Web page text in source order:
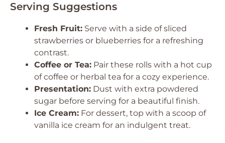
Serving Suggestions
Fresh Fruit: Serve with a side of sliced
strawberries or blueberries for a refreshing
contrast.
Coffee or Tea: Pair these rolls with a hot cup
of coffee or herbal tea for a cozy experience.
Presentation: Dust with extra powdered
sugar before serving for a beautiful finish.
Ice Cream: For dessert, top with a scoop of
vanilla ice cream for an indulgent treat.